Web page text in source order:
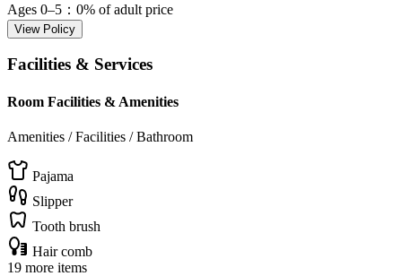
Ages 0–5 ：0% of adult price
View Policy
Facilities & Services
Room Facilities & Amenities
Amenities / Facilities / Bathroom
Pajama
Slipper
Tooth brush
Hair comb
19 more items